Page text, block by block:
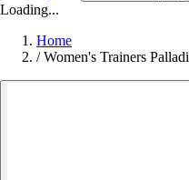
Loading...
Home
/ Women's Trainers